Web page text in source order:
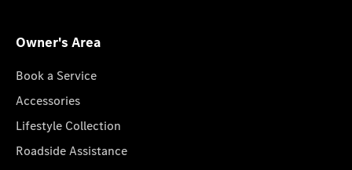
Owner's Area
Book a Service
Accessories
Lifestyle Collection
Roadside Assistance